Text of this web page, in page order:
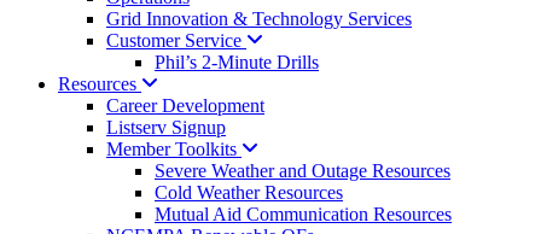
Grid Innovation & Technology Services
Customer Service
Phil’s 2-Minute Drills
Resources
Career Development
Listserv Signup
MemberToolkits
Severe Weather and Outage Resources
Cold Weather Resources
Mutual Aid Communication Resources